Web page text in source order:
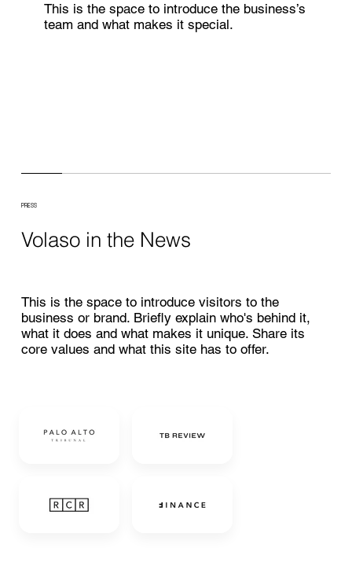
This is the space to introduce the business’s
team and what makes it special.
PRESS
Volaso in the News
This is the space to introduce visitors to the
business or brand. Briefly explain who's behind it,
what it does and what makes it unique. Share its
core values and what this site has to offer.